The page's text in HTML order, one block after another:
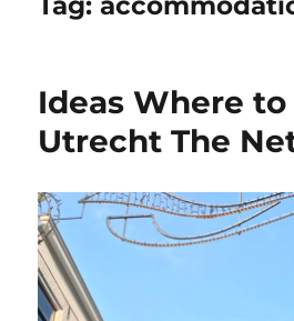
Ideas Where to
Utrecht The